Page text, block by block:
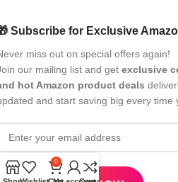
Subscribe for Exclusive
miss out on special offers again!
our mailing list and get exclusive
hot Amazon product deals
and start saving big every time
0